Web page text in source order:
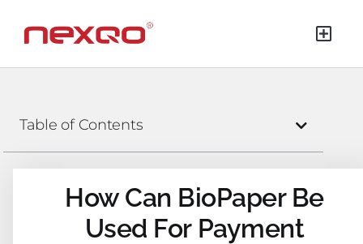
Table of Contents
How Can BioPaper Be
Used For Payment